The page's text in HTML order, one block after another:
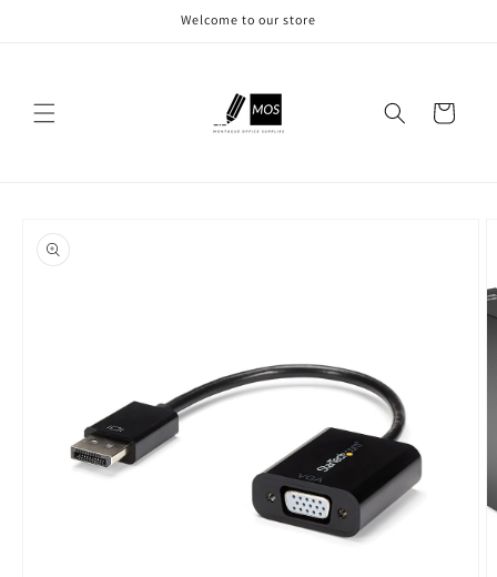
Welcome to our store
Cart
product
information